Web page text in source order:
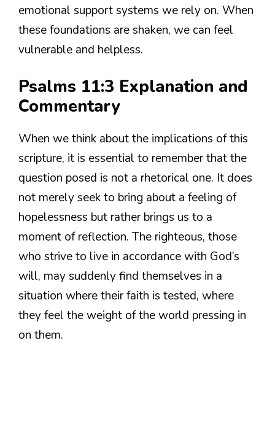
emotional support systems we rely on. When
these foundations are shaken, we can feel
vulnerable and helpless.
Psalms 11:3 Explanation and
Commentary
When we think about the implications of this
scripture, it is essential to remember that the
question posed is not a rhetorical one. It does
not merely seek to bring about a feeling of
hopelessness but rather brings us to a
moment of reflection. The righteous, those
who strive to live in accordance with God’s
will, may suddenly find themselves in a
situation where their faith is tested, where
they feel the weight of the world pressing in
on them.